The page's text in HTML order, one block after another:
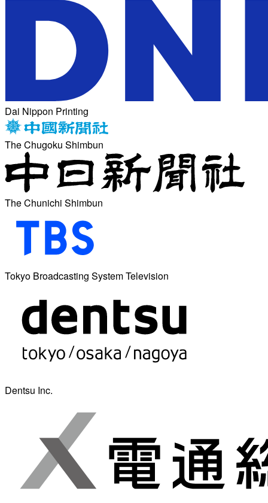
Dai Nippon Printing
The Chugoku Shimbun
The Chunichi Shimbun
Tokyo Broadcasting System Television
Dentsu Inc.